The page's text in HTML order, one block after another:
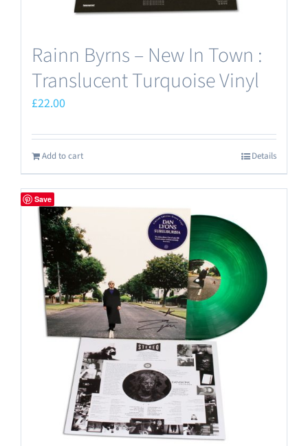
Rainn Byrns – New In Town :
Translucent Turquoise Vinyl
£22.00
Add to cart Details
Save